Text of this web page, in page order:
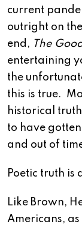
current
outright on
end, The
entertaining
the
this is true.
historical
to have
and out of
Poetic truth is
Like Brown,
Americans,